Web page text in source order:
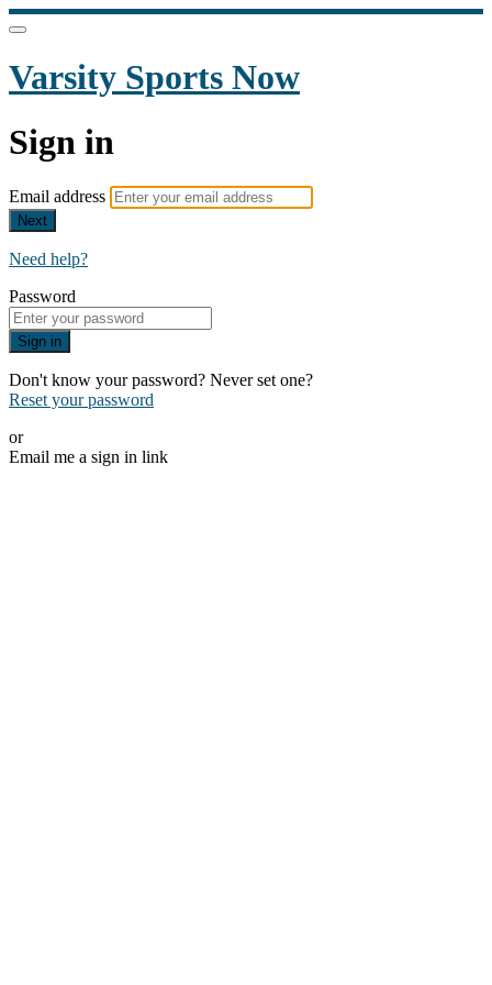
Varsity Sports Now
Sign in
Email address
Next
Need help?
Password
Sign in
Don't know your password? Never set one?
Reset your password
or
Email me a sign in link